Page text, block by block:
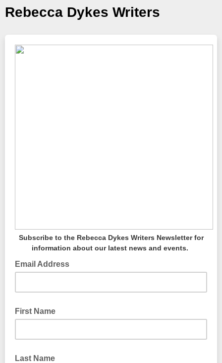
Rebecca Dykes Writers
Subscribe to the Rebecca Dykes Writers Newsletter for
information about our latest news and events.
Email Address
First Name
Last Name